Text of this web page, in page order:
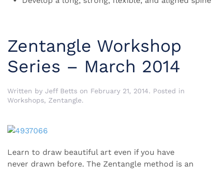
Zentangle Workshop
Series – March 2014
Written by Jeff Betts on February 21, 2014. Posted in
Workshops, Zentangle.
Learn to draw beautiful art even if you have
never drawn before. The Zentangle method is an